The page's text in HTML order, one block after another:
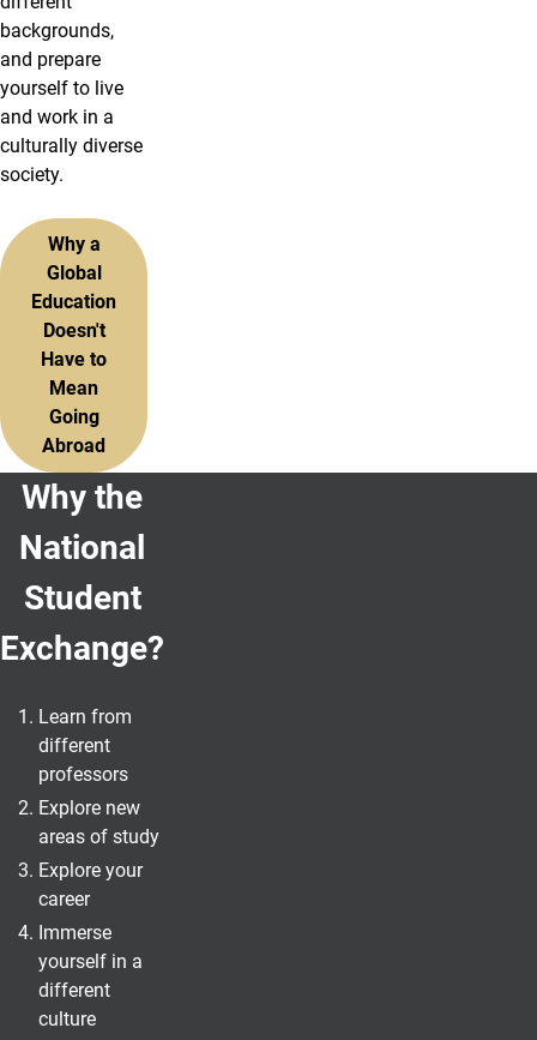
backgrounds,
and prepare
yourself to live
and work in a
culturally diverse
society.
Why a
Global
Education
Doesn't
Have to
Mean
Going
Abroad
Why the
National
Student
Exchange?
Learn from
different
professors
Explore new
areas of study
Explore your
career
Immerse
yourself in a
different
culture